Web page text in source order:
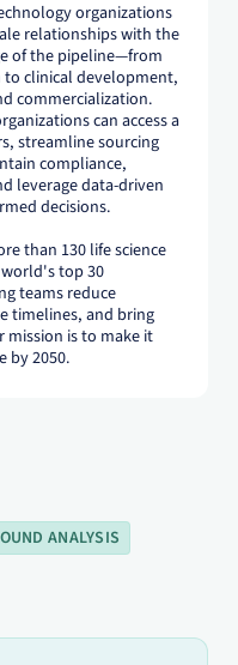
organizations
relationships with the
of the pipeline—from
to clinical development,
commercialization.
can access a
streamline sourcing
compliance,
leverage data-driven
decisions.
than 130 life science
top 30
teams reduce
timelines, and bring
mission is to make it
by 2050.
ANALYSIS